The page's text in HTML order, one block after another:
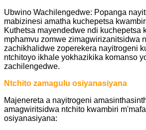
Ubwino Wachilengedwe: Popanga
mabizinesi amatha kuchepetsa
Kuthetsa mayendedwe ndi kuchepetsa
mphamvu zomwe zimagwirizanitsidwa
zachikhalidwe zoperekera nayitrogeni
ntchitoyo ikhale yokhazikika komanso
zachilengedwe.
Ntchito zamagulu osiyanasiyana
Majenereta a nayitrogeni
amagwiritsidwa ntchito kwambiri
osiyanasiyana: